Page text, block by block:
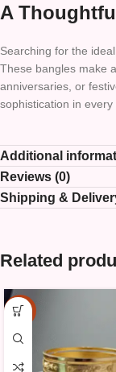
A
Searching for the
These bangles make
anniversaries, or
sophistication in every
Additional
Reviews (0)
Shipping &
Related
-25%